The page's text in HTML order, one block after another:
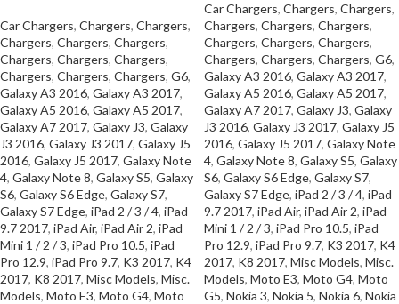
Car Chargers, Chargers, Chargers,
Chargers, Chargers, Chargers,
Chargers, Chargers, Chargers,
Chargers, Chargers, Chargers, G6,
Galaxy A3 2016, Galaxy A3 2017,
Galaxy A5 2016, Galaxy A5 2017,
Galaxy A7 2017, Galaxy J3, Galaxy
J3 2016, Galaxy J3 2017, Galaxy J5
2016, Galaxy J5 2017, Galaxy Note
4, Galaxy Note 8, Galaxy S5, Galaxy
S6, Galaxy S6 Edge, Galaxy S7,
Galaxy S7 Edge, iPad 2 / 3 / 4, iPad
9.7 2017, iPad Air, iPad Air 2, iPad
Mini 1 / 2 / 3, iPad Pro 10.5, iPad
Pro 12.9, iPad Pro 9.7, K3 2017, K4
2017, K8 2017, Misc Models, Misc.
Models, Moto E3, Moto G4, Moto
Car Chargers, Chargers, Chargers,
Chargers, Chargers, Chargers,
Chargers, Chargers, Chargers,
Chargers, Chargers, Chargers, G6,
Galaxy A3 2016, Galaxy A3 2017,
Galaxy A5 2016, Galaxy A5 2017,
Galaxy A7 2017, Galaxy J3, Galaxy
J3 2016, Galaxy J3 2017, Galaxy J5
2016, Galaxy J5 2017, Galaxy Note
4, Galaxy Note 8, Galaxy S5, Galaxy
S6, Galaxy S6 Edge, Galaxy S7,
Galaxy S7 Edge, iPad 2 / 3 / 4, iPad
9.7 2017, iPad Air, iPad Air 2, iPad
Mini 1 / 2 / 3, iPad Pro 10.5, iPad
Pro 12.9, iPad Pro 9.7, K3 2017, K4
2017, K8 2017, Misc Models, Misc.
Models, Moto E3, Moto G4, Moto
G5, Nokia 3, Nokia 5, Nokia 6, Nokia